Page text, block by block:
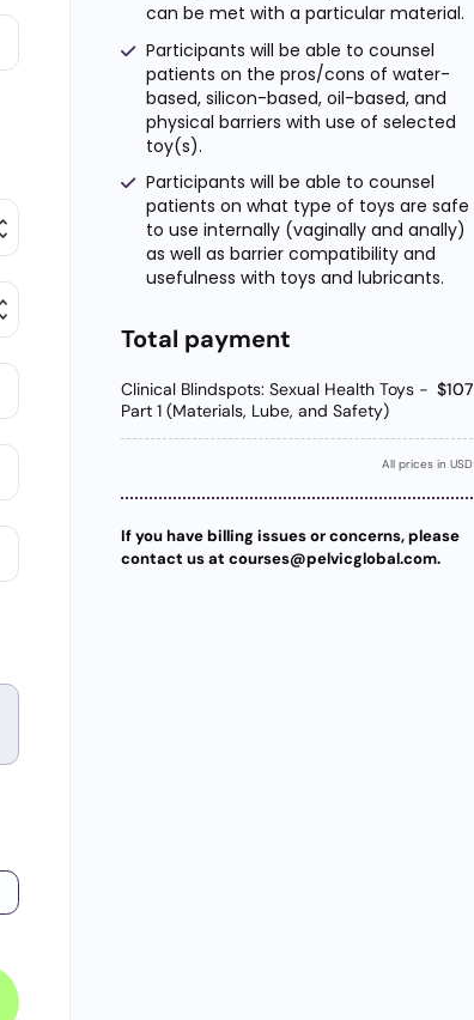
can be met with a particular material.
Participants will be able to counsel
patients on the pros/cons of water-
based, silicon-based, oil-based, and
physical barriers with use of selected
toy(s).
Participants will be able to counsel
patients on what type of toys are safe
to use internally (vaginally and anally)
as well as barrier compatibility and
usefulness with toys and lubricants.
Total payment
Clinical Blindspots: Sexual Health Toys -
Part 1 (Materials, Lube, and Safety)
$107
All prices in USD
If you have billing issues or concerns, please
contact us at courses@pelvicglobal.com.